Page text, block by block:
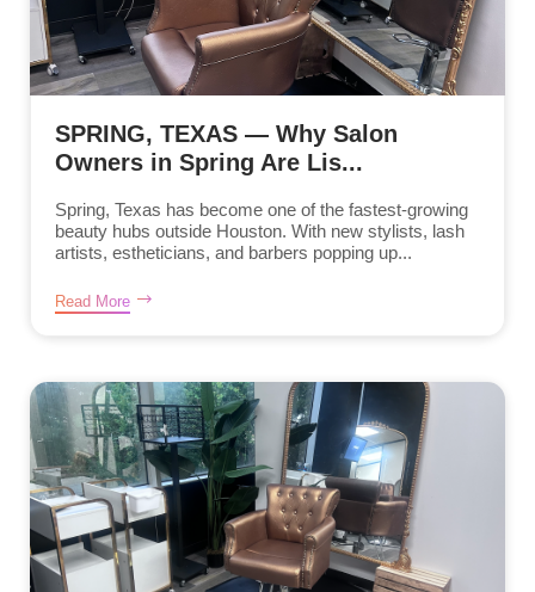
SPRING, TEXAS — Why Salon
Owners in Spring Are Lis...
Spring, Texas has become one of the fastest-growing
beauty hubs outside Houston. With new stylists, lash
artists, estheticians, and barbers popping up...
Read More